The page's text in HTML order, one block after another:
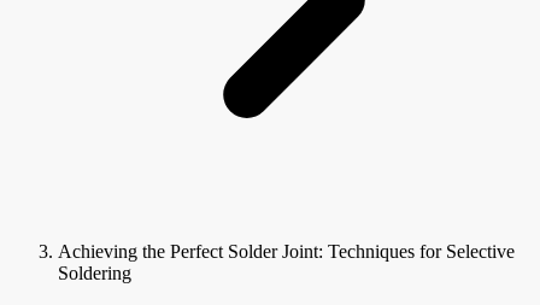
Achieving the Perfect Solder Joint: Techniques for Selective
Soldering